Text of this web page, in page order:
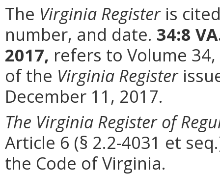
The Virginia Registeris
number, and date. 34:8
2017, refers to Volume
of the Virginia Register
December 11, 2017.
The Virginia Register of
Article 6 (§ 2.2-4031 et
the Code of Virginia.